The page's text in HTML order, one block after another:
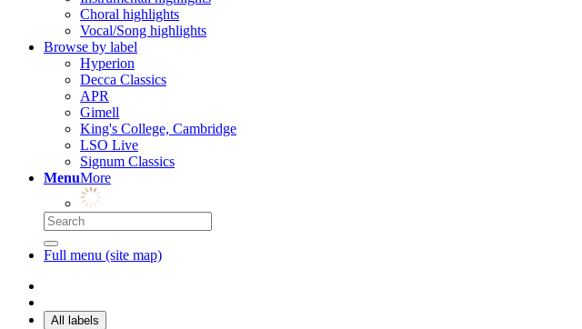
Choral highlights
Vocal/Song highlights
Browse by label
Hyperion
Decca Classics
APR
Gimell
King's College, Cambridge
LSO Live
Signum Classics
MenuMore
Full menu (site map)
All labels